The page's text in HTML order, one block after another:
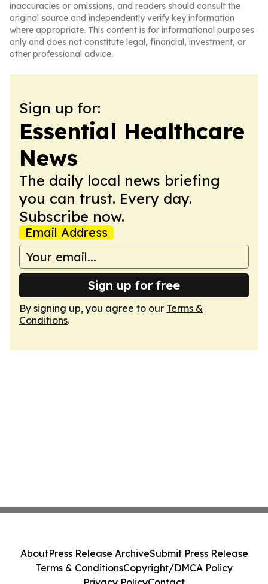
inaccuracies or omissions, and readers should consult the
original source and independently verify key information
where appropriate. This content is for informational purposes
only and does not constitute legal, financial, investment, or
other professional advice.
Sign up for:
Essential Healthcare
News
The daily local news briefing
you can trust. Every day.
Subscribe now.
Email Address
Sign up for free
By signing up, you agree to our Terms &
Conditions.
AboutPress Release ArchiveSubmit Press Release
Terms & ConditionsCopyright/DMCA Policy